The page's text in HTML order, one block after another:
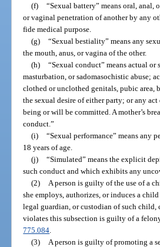
(f) “Sexual battery” means oral,
or vaginal penetration of another by any
fide medical purpose.
(g) “Sexual bestiality” means any
the mouth, anus, or vagina of the other.
(h) “Sexual conduct” means actual
masturbation, or sadomasochistic abuse;
clothed or unclothed genitals, pubic area,
the sexual desire of either party; or any
being or will be committed. A mother’s
conduct.”
(i) “Sexual performance” means any
18 years of age.
(j) “Simulated” means the explicit
such conduct and which exhibits any
(2)
A person is guilty of the use of a
she employs, authorizes, or induces a
legal guardian, or custodian of such
violates this subsection is guilty of a
775.084
(3)
A person is guilty of promoting a